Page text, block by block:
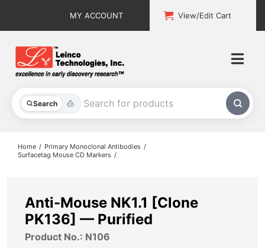
MY ACCOUNT View/Edit Cart
Search
All Products
About
Home
Primary Monoclonal Antibodies
Surfacetag Mouse CD Markers
Anti-Mouse NK1.1 [Clone
PK136] — Purified
Product No.: N106